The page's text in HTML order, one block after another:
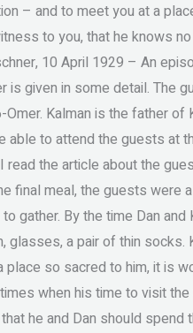
– and to meet you at a
to you, that he knows no
10 April 1929 – An
is given in some detail. The
Omer. Kalman is the father
able to attend the guests
read the article about the
final meal, the guests
gather. By the time Dan
glasses, a pair of thin
place so sacred to him, it is
when his time to visit
he and Dan should